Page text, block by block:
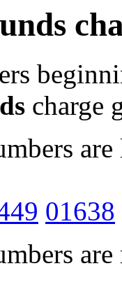
charge
01638